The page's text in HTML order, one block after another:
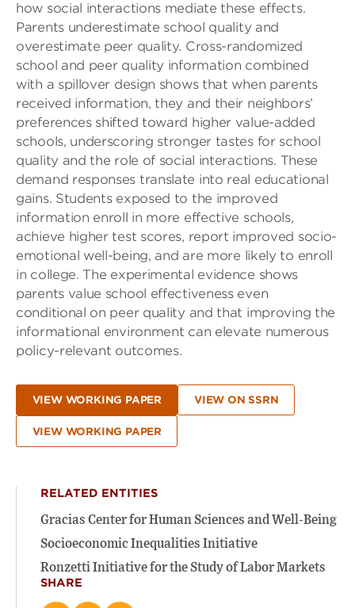
how social interactions mediate these effects.
Parents underestimate school quality and
overestimate peer quality. Cross-randomized
school and peer quality information combined
with a spillover design shows that when parents
received information, they and their neighbors’
preferences shifted toward higher value-added
schools, underscoring stronger tastes for school
quality and the role of social interactions. These
demand responses translate into real educational
gains. Students exposed to the improved
information enroll in more effective schools,
achieve higher test scores, report improved socio-
emotional well-being, and are more likely to enroll
in college. The experimental evidence shows
parents value school effectiveness even
conditional on peer quality and that improving the
informational environment can elevate numerous
policy-relevant outcomes.
VIEW WORKING PAPER VIEW ON SSRN
VIEW WORKING PAPER
RELATED ENTITIES
Gracias Center for Human Sciences and Well-Being
Socioeconomic Inequalities Initiative
Ronzetti Initiative for the Study of Labor Markets
SHARE